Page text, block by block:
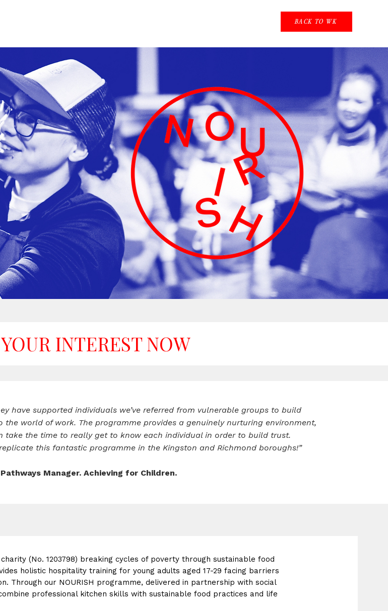
BACK TO WK
INTEREST NOW
have supported individuals we’ve referred from vulnerable groups to build
world of work. The programme provides a genuinely nurturing environment,
the time to really get to know each individual in order to build trust.
this fantastic programme in the Kingston and Richmond boroughs!”
Manager. Achieving for Children.
(No. 1203798) breaking cycles of poverty through sustainable food
holistic hospitality training for young adults aged 17-29 facing barriers
Through our NOURISH programme, delivered in partnership with social
professional kitchen skills with sustainable food practices and life